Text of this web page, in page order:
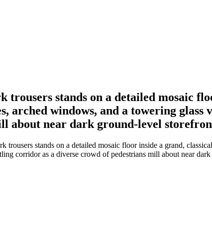
stands on a detailed mosaic
arched windows, and a towering
about near dark ground-level
stands on a detailed mosaic floor inside a grand,
corridor as a diverse crowd of pedestrians mill about near